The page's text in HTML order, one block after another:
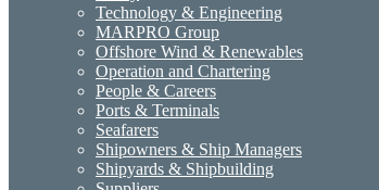
Technology & Engineering
MARPRO Group
Offshore Wind & Renewables
Operation and Chartering
People & Careers
Ports & Terminals
Seafarers
Shipowners & Ship Managers
Shipyards & Shipbuilding